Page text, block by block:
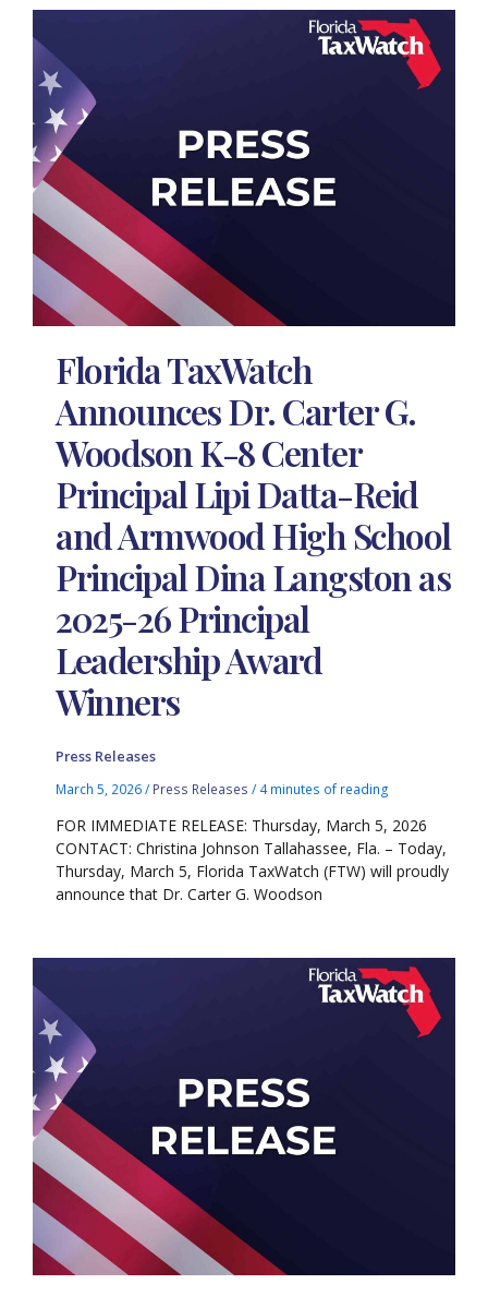
Florida TaxWatch
Announces Dr. Carter G.
Woodson K-8 Center
Principal Lipi Datta-Reid
and Armwood High School
Principal Dina Langston as
2025-26 Principal
Leadership Award
Winners
Press Releases
March 5, 2026/ Press Releases / 4 minutes of reading
FOR IMMEDIATE RELEASE: Thursday, March 5, 2026
CONTACT: Christina Johnson Tallahassee, Fla. – Today,
Thursday, March 5, Florida TaxWatch (FTW) will proudly
announce that Dr. Carter G. Woodson